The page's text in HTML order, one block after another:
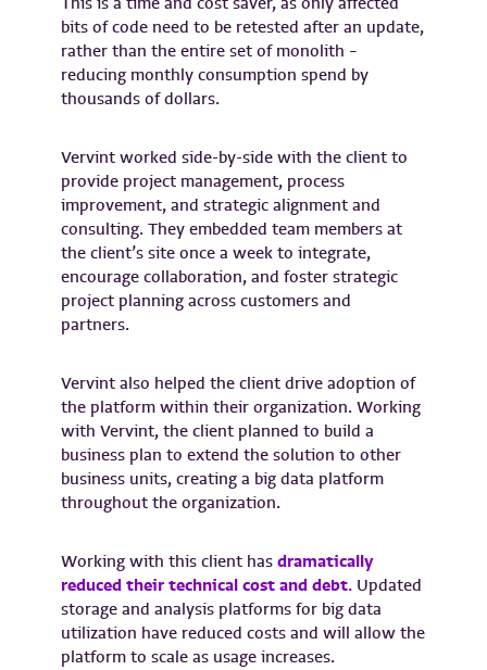
bits of code need to be retested after an update,
rather than the entire set of monolith –
reducing monthly consumption spend by
thousands of dollars.
Vervint worked side-by-side with the client to
provide project management, process
improvement, and strategic alignment and
consulting. They embedded team members at
the client’s site once a week to integrate,
encourage collaboration, and foster strategic
project planning across customers and
partners.
Vervint also helped the client drive adoption of
the platform within their organization. Working
with Vervint, the client planned to build a
business plan to extend the solution to other
business units, creating a big data platform
throughout the organization.
Working with this client has dramatically
reduced their technical cost and debt. Updated
storage and analysis platforms for big data
utilization have reduced costs and will allow the
platform to scale as usage increases.